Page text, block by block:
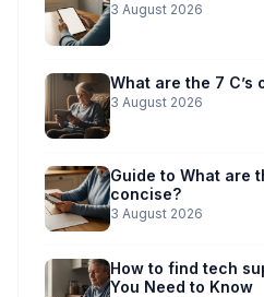
3 August 2026
What are the 7 C’s
3 August 2026
Guide to What are
concise?
3 August 2026
How to find tech
You Need to Know